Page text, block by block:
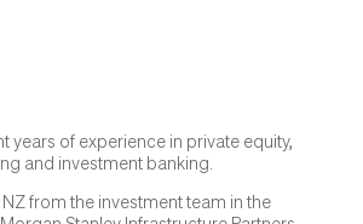
years of experience in private equity,
and investment banking.
from the investment team in the